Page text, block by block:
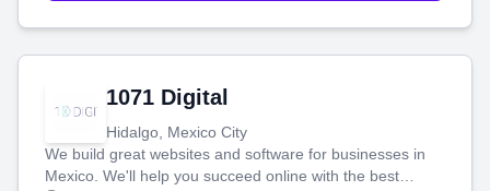
1071 Digital
Hidalgo, Mexico City
We build great websites and software for businesses in
Mexico. We'll help you succeed online with the best